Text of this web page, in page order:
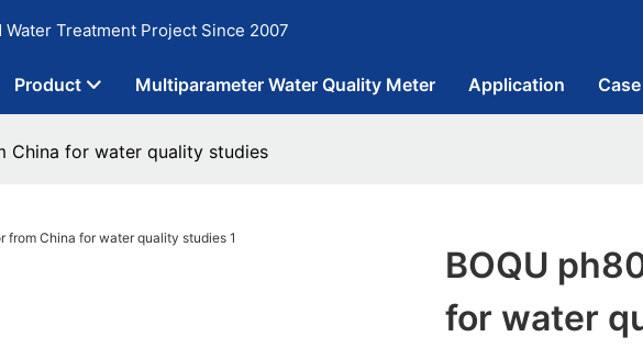
Treatment Project Since 2007
Product Multiparameter Water Quality Meter Application Case
China for water quality studies
BOQU
for water